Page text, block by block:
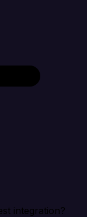
integration?